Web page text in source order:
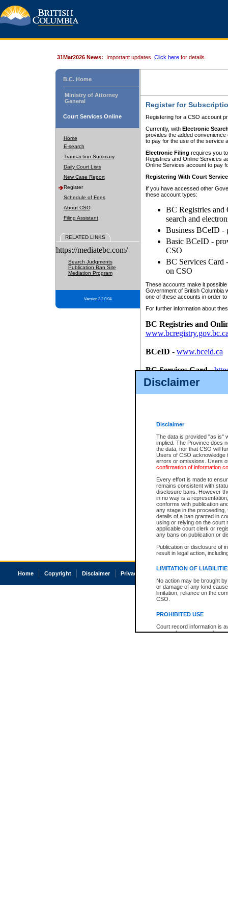
Disclaimer
Disclaimer
The data is provided "as is"
implied. The Province does
the data, nor that CSO will
Users of CSO acknowledge
errors or omissions. Users
confirmation of information
Every effort is made to
remains consistent with
disclosure bans. However
in no way is a
conforms with publication
any stage in the
details of a ban granted in
using or relying on the court
applicable court clerk or
any bans on publication or
Publication or disclosure of
result in legal action,
LIMITATION OF
No action may be brought
or damage of any kind
limitation, reliance on the
CSO.
PROHIBITED USE
Court record information is
research purposes and may
31Mar2026 News: Important updates. Click here for details.
B.C. Home
Ministry of Attorney
General
Court Services Online
Home
E-search
Transaction Summary
Daily Court Lists
New Case Report
Register
Schedule of Fees
About CSO
Filing Assistant
RELATED LINKS
https://mediatebc.com/
Search Judgments
Publication Ban Site
Mediation Program
Version 3.2.0.04
Register for
Registering for a CSO account
Currently, with Electronic
provides the added
to pay for the use of the service
Electronic Filing requires you
Registries and Online Services
Online Services account to pay
Registering With Court
If you have accessed other
these account types:
BC Registries and
search and
Business BCeID -
Basic BCeID -
CSO
BC Services Card
on CSO
These accounts make it
Government of British Columbia
one of these accounts in order
For further information about
BC Registries and
BCeID - www.bceid.ca
BC Services Card-
id/bcservicescardapp
Once you register with CSO,
Home Copyright Disclaimer Privacy